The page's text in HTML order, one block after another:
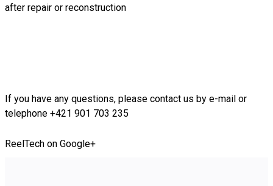
after repair or reconstruction
If you have any questions, please contact us by e-mail or
telephone +421 901 703 235
ReelTech on Google+